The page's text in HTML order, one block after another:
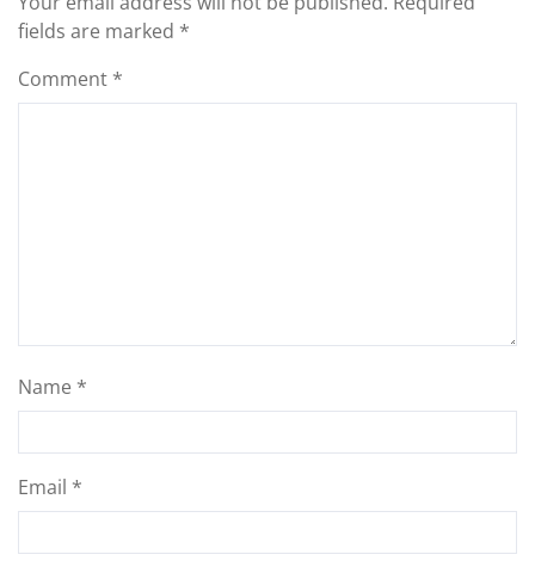
fields are marked *
Comment *
Name *
Email *